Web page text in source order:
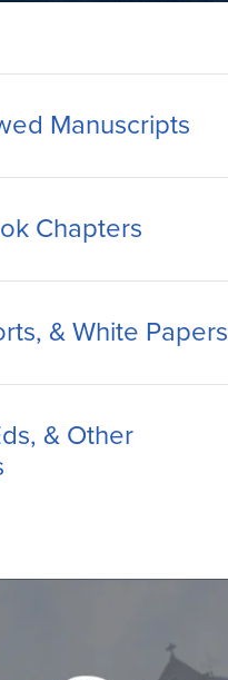
Manuscripts
Chapters
& White Papers
& Other